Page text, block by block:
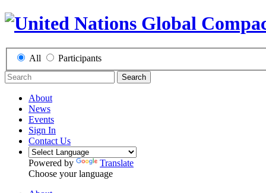
All Participants
Search
About
News
Events
Sign In
Contact Us
Powered by
Translate
Choose your language